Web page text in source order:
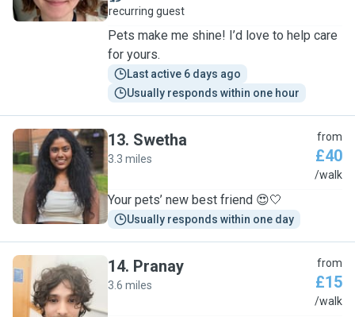
recurring guest
Pets make me shine! I’d love to help care
for yours.
Last active 6 days ago
Usually responds within one hour
S
13. Swetha
3.3 miles
from
£40
/walk
Your pets’ new best friend 😍🤍
Usually responds within one day
P
14. Pranay
3.6 miles
from
£15
/walk